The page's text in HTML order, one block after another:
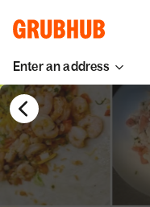
Enter an address